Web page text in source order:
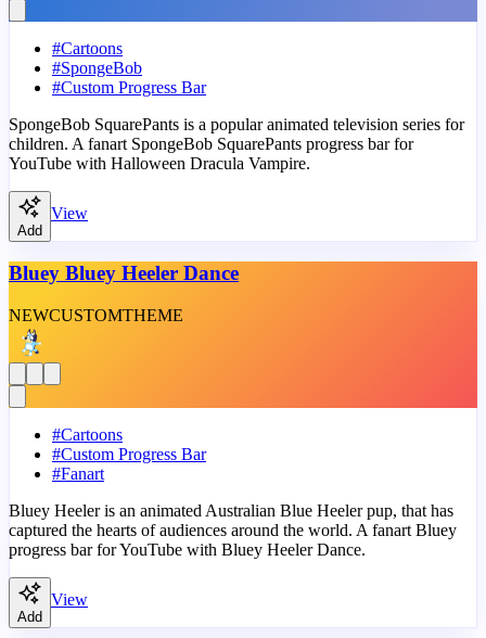
#Cartoons
#SpongeBob
#Custom Progress Bar
SpongeBob SquarePants is a popular animated television series for
children. A fanart SpongeBob SquarePants progress bar for
YouTube with Halloween Dracula Vampire.
Add
View
Bluey Bluey Heeler Dance
NEWCUSTOMTHEME
#Cartoons
#Custom Progress Bar
#Fanart
Bluey Heeler is an animated Australian Blue Heeler pup, that has
captured the hearts of audiences around the world. A fanart Bluey
progress bar for YouTube with Bluey Heeler Dance.
Add
View